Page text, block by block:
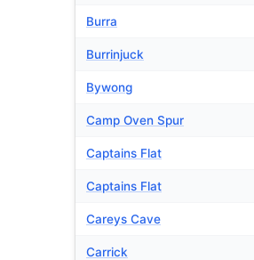
Burra
Burrinjuck
Bywong
Camp Oven Spur
Captains Flat
Captains Flat
Careys Cave
Carrick